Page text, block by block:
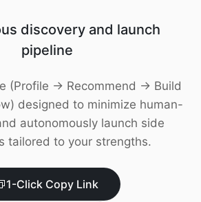
discovery and launch
pipeline
(Profile → Recommend → Build
designed to minimize human-
autonomously launch side
tailored to your strengths.
1-Click Copy Link